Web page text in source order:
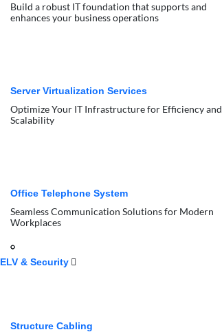
Build a robust IT foundation that supports and
enhances your business operations
Server Virtualization Services
Optimize Your IT Infrastructure for Efficiency and
Scalability
Office Telephone System
Seamless Communication Solutions for Modern
Workplaces
ELV & Security
Structure Cabling